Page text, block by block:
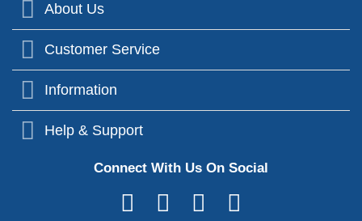
About Us
Customer Service
Information
Help & Support
Connect With Us On Social